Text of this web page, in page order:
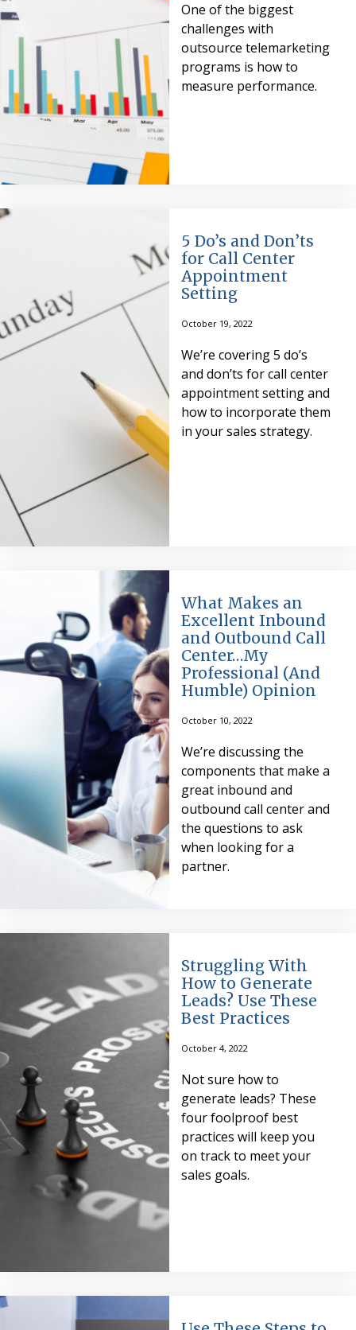
One of the biggest
challenges with
outsource telemarketing
programs is how to
measure performance.
5 Do’s and Don’ts
for Call Center
Appointment
Setting
October 19, 2022
We’re covering 5 do’s
and don’ts for call center
appointment setting and
how to incorporate them
in your sales strategy.
What Makes an
Excellent Inbound
and Outbound Call
Center…My
Professional (And
Humble) Opinion
October 10, 2022
We’re discussing the
components that make a
great inbound and
outbound call center and
the questions to ask
when looking for a
partner.
Struggling With
How to Generate
Leads? Use These
Best Practices
October 4, 2022
Not sure how to
generate leads? These
four foolproof best
practices will keep you
on track to meet your
sales goals.